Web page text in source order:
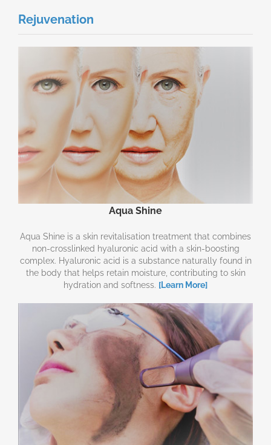
Rejuvenation
Aqua Shine
Aqua Shine is a skin revitalisation treatment that combines
non-crosslinked hyaluronic acid with a skin-boosting
complex. Hyaluronic acid is a substance naturally found in
the body that helps retain moisture, contributing to skin
hydration and softness. [Learn More]